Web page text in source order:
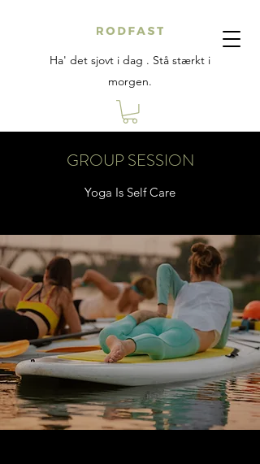
Ha' det sjovt i dag . Stå stærkt i
morgen.
GROUP SESSION
Yoga Is Self Care